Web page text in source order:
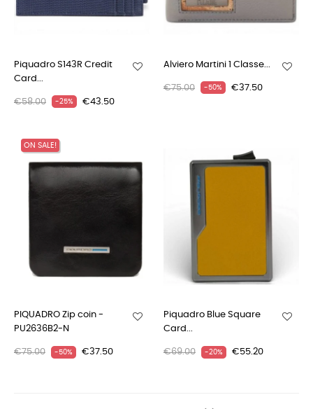
Piquadro S143R Credit
Card...
€58.00 -25% €43.50
Alviero Martini 1 Classe...
€75.00 -50% €37.50
ON SALE!
PIQUADRO Zip coin -
PU2636B2-N
€75.00 -50% €37.50
Piquadro Blue Square
Card...
€69.00 -20% €55.20